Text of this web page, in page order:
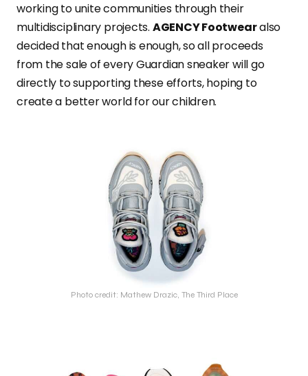
working to unite communities through their
multidisciplinary projects. AGENCY Footwearalso
decided that enough is enough, so all proceeds
from the sale of every Guardian sneaker will go
directly to supporting these efforts, hoping to
create a better world for our children.
Photo credit: Mathew Drazic, The Third Place